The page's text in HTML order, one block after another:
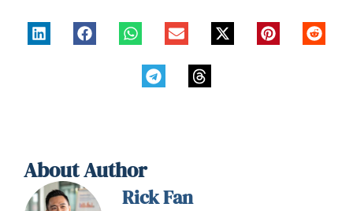
About Author
Rick Fan